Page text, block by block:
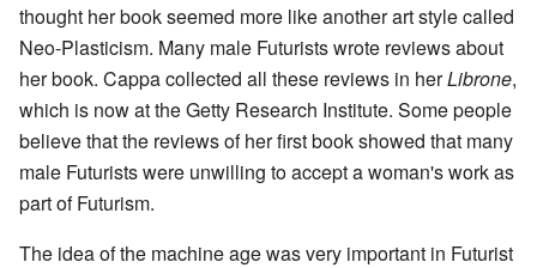
thought her book seemed more like another art style called
Neo-Plasticism. Many male Futurists wrote reviews about
her book. Cappa collected all these reviews in herLibrone,
which is now at the Getty Research Institute. Some people
believe that the reviews of her first book showed that many
male Futurists were unwilling to accept a woman's work as
part of Futurism.
The idea of the machine age was very important in Futurist